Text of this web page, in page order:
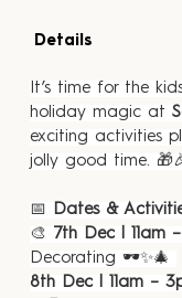
Details
It’s time for the
holiday magic at
exciting activities
jolly good time.
📅 Dates &
🎨 7th Dec | 11am
Decorating 🕶️✨🎄
8th Dec | 11am –